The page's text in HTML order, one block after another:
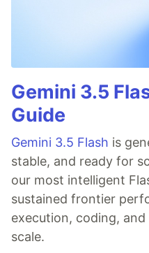
Gemini 3.5
Guide
Gemini 3.5 Flash is
stable, and ready for
our most intelligent
sustained frontier
execution, coding,
scale.